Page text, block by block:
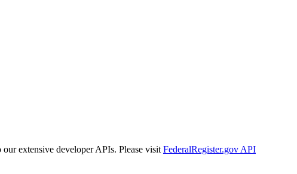
extensive developer APIs. Please visit FederalRegister.gov API